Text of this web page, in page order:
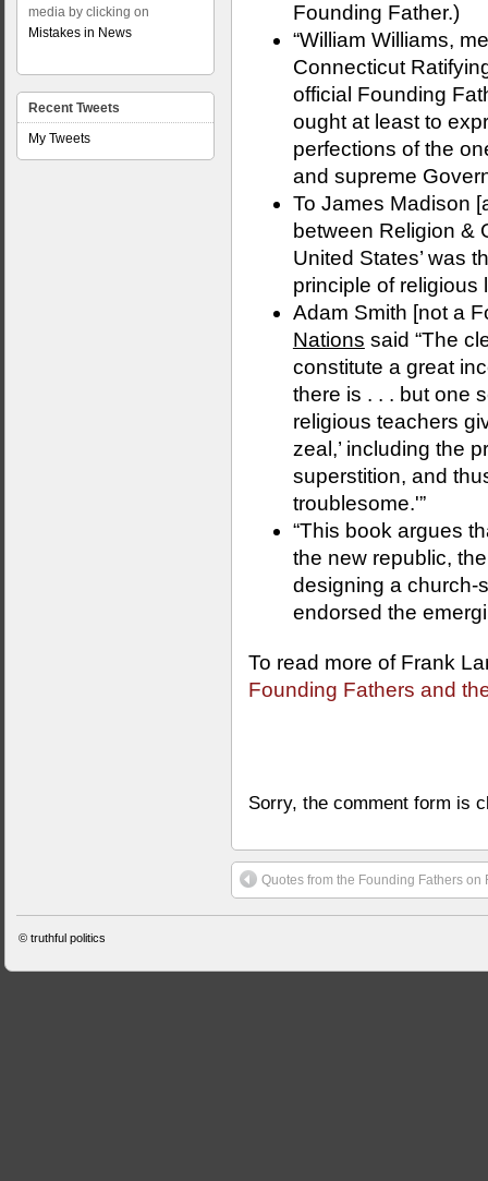
Founding Father.)
“William Williams,
Connecticut
official Founding
ought at least to
perfections of the
and supreme
To James Madison
between Religion &
United States’ was
principle of religious
Adam Smith [not a
Nations said “The
constitute a great
there is . . . but one
religious teachers
zeal,’ including the
superstition, and
troublesome.'”
“This book argues
the new republic,
designing a church-
endorsed the
To read more of Frank
Founding Fathers and
Sorry, the comment form is
Quotes from the Founding Fathers on
media by clicking on
Mistakes in News
Recent Tweets
My Tweets
© truthful politics